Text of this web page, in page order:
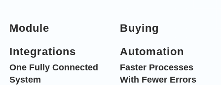
Module
Integrations
One Fully Connected
System
Buying
Automation
Faster Processes
With Fewer Errors